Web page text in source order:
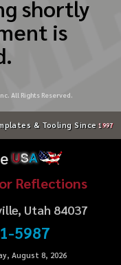
shortly
is
All Rights Reserved.
& Tooling Since 1997
USA
Reflections
Utah 84037
5987
August 8, 2026